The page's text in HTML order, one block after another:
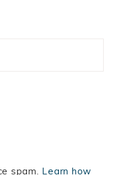
spam. Learn how